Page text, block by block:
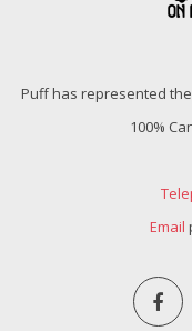
Puff has represented
100%
Email